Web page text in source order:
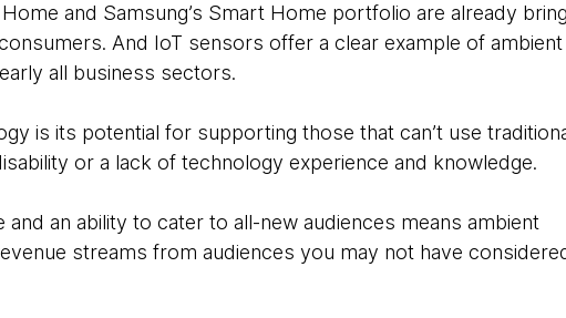
and Samsung’s Smart Home portfolio are already
And IoT sensors offer a clear example of ambient
all business sectors.
is its potential for supporting those that can’t use
or a lack of technology experience and knowledge.
an ability to cater to all-new audiences means ambient
streams from audiences you may not have